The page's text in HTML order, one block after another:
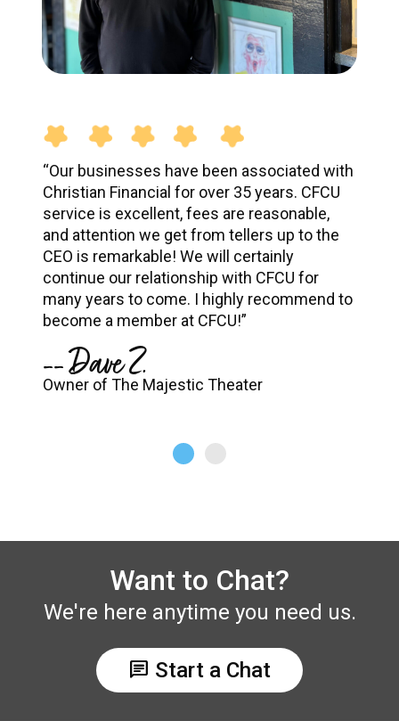
“Our businesses have been associated with
Christian Financial for over 35 years. CFCU
service is excellent, fees are reasonable,
and attention we get from tellers up to the
CEO is remarkable! We will certainly
continue our relationship with CFCU for
many years to come. I highly recommend to
become a member at CFCU!”
-- Dave Z.
Owner of The Majestic Theater
Want to Chat?
We're here anytime you need us.
chat Start a Chat